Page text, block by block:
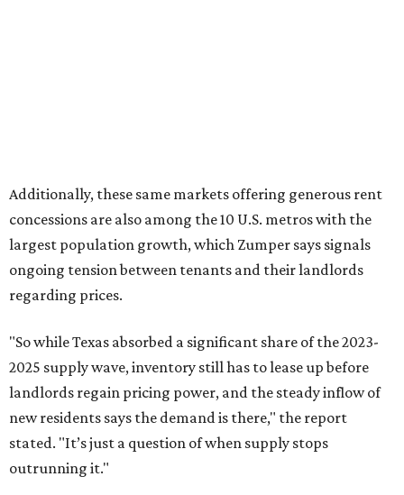
Additionally, these same markets offering generous rent
concessions are also among the 10 U.S. metros with the
largest population growth, which Zumper says signals
ongoing tension between tenants and their landlords
regarding prices.
"So while Texas absorbed a significant share of the 2023-
2025 supply wave, inventory still has to lease up before
landlords regain pricing power, and the steady inflow of
new residents says the demand is there," the report
stated. "It’s just a question of when supply stops
outrunning it."